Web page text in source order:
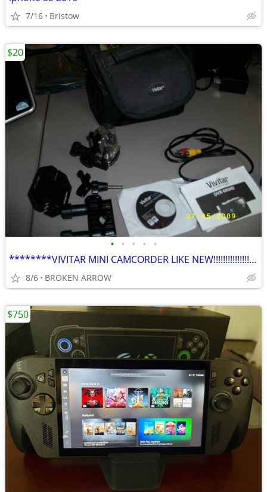
7/16 Bristow
• • • • •
********VIVITAR MINI CAMCORDER LIKE NEW!!!!!!!!!!!!!!!!!!!!!!!!!!!
8/6 BROKEN ARROW
$20
$750